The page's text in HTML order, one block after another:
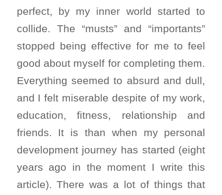
perfect, by my inner world started to
collide. The “musts” and “importants”
stopped being effective for me to feel
good about myself for completing them.
Everything seemed to absurd and dull,
and I felt miserable despite of my work,
education, fitness, relationship and
friends. It is than when my personal
development journey has started (eight
years ago in the moment I write this
article). There was a lot of things that